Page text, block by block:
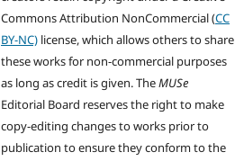
Commons Attribution NonCommercial (CC
BY-NC) license, which allows others to share
these works for non-commercial purposes
as long as credit is given. TheMUSe
Editorial Board reserves the right to make
copy-editing changes to works prior to
publication to ensure they conform to the